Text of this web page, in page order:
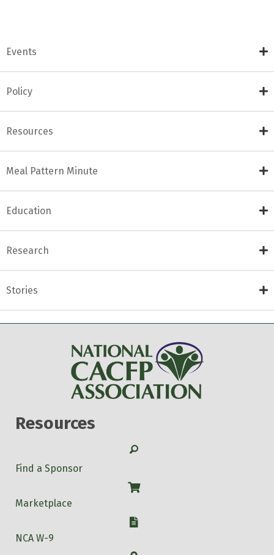
Events
Policy
Resources
Meal Pattern Minute
Education
Research
Stories
Resources
Search
Find a Sponsor
Shop
Marketplace
W-9
NCA W-9